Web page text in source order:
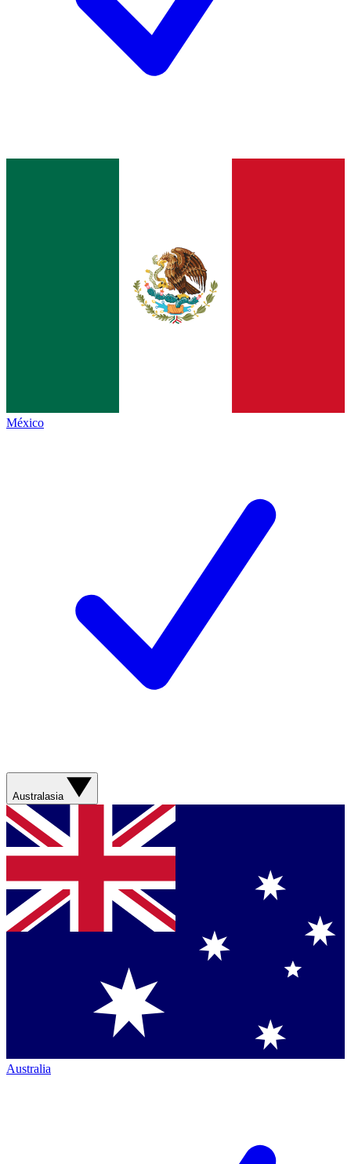
México
Australasia
Australia